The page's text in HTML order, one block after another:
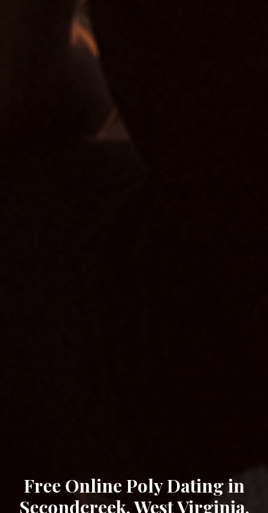
Free Online Poly Dating in
Secondcreek, West Virginia.